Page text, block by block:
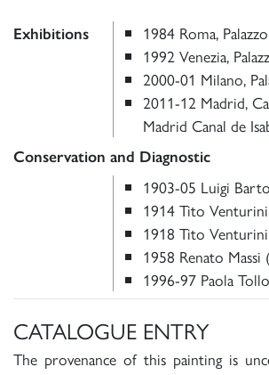
Exhibitions
1984 Roma,
1992 Venezia,
2000-01 Milano,
2011-12 Madrid,
Madrid Canal de
Conservation and Diagnostic
1903-05 Luigi
1914 Tito
1918 Tito
1958 Renato Massi
1996-97 Paola
CATALOGUE ENTRY
The provenance of this painting is